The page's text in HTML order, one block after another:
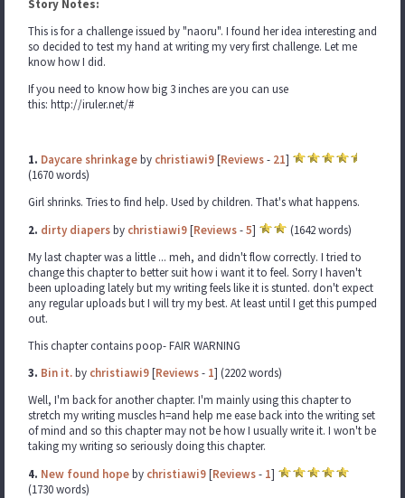
Story Notes:
This is for a challenge issued by "naoru". I found her idea interesting and
so decided to test my hand at writing my very first challenge. Let me
know how I did.
If you need to know how big 3 inches are you can use
this: http://iruler.net/#
1. Daycare shrinkageby christiawi9[Reviews- 21]
(1670 words)
Girl shrinks. Tries to find help. Used by children. That's what happens.
2. dirty diapersby christiawi9[Reviews-5]
(1642 words)
My last chapter was a little ... meh, and didn't flow correctly. I tried to
change this chapter to better suit how i want it to feel. Sorry I haven't
been uploading lately but my writing feels like it is stunted. don't expect
any regular uploads but I will try my best. At least until I get this pumped
out.
This chapter contains poop- FAIR WARNING
3. Bin it.by christiawi9[Reviews- 1] (2202 words)
Well, I'm back for another chapter. I'm mainly using this chapter to
stretch my writing muscles h=and help me ease back into the writing set
of mind and so this chapter may not be how I usually write it. I won't be
taking my writing so seriously doing this chapter.
4. New found hopeby christiawi9[Reviews- 1]
(1730 words)